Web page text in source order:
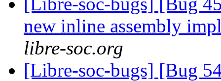
new inline assembly
libre-soc.org
[Libre-soc-bugs] [Bug